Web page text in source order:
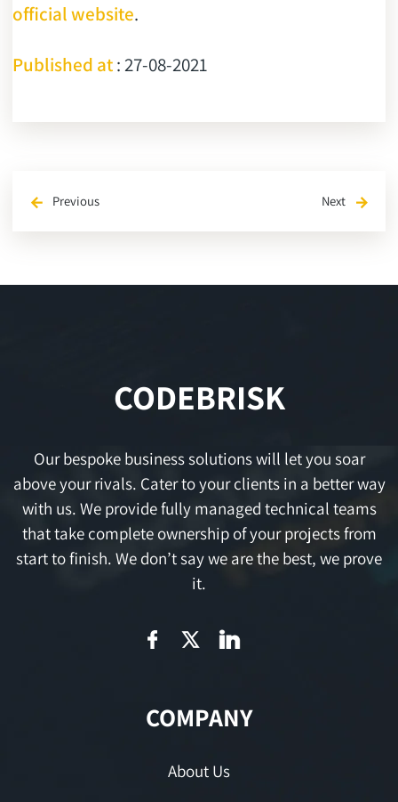
official website.
Published at: 27-08-2021
arrow_back Previous Next arrow_forward
CODEBRISK
Our bespoke business solutions will let you soar
above your rivals. Cater to your clients in a better way
with us. We provide fully managed technical teams
that take complete ownership of your projects from
start to finish. We don’t say we are the best, we prove
it.
COMPANY
About Us